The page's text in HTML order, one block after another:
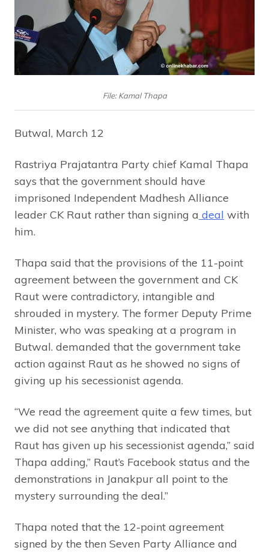
File: Kamal Thapa
Butwal, March 12
Rastriya Prajatantra Party chief Kamal Thapa
says that the government should have
imprisoned Independent Madhesh Alliance
leader CK Raut rather than signing a deal with
him.
Thapa said that the provisions of the 11-point
agreement between the government and CK
Raut were contradictory, intangible and
shrouded in mystery. The former Deputy Prime
Minister, who was speaking at a program in
Butwal. demanded that the government take
action against Raut as he showed no signs of
giving up his secessionist agenda.
“We read the agreement quite a few times, but
we did not see anything that indicated that
Raut has given up his secessionist agenda,” said
Thapa adding,” Raut’s Facebook status and the
demonstrations in Janakpur all point to the
mystery surrounding the deal.”
Thapa noted that the 12-point agreement
signed by the then Seven Party Alliance and